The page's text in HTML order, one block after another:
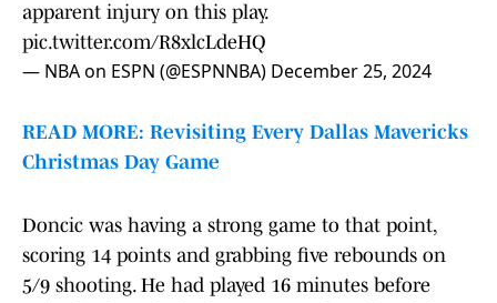
apparent injury on this play.
pic.twitter.com/R8xlcLdeHQ
— NBA on ESPN (@ESPNNBA) December 25, 2024
READ MORE: Revisiting Every Dallas Mavericks
Christmas Day Game
Doncic was having a strong game to that point,
scoring 14 points and grabbing five rebounds on
5/9 shooting. He had played 16 minutes before